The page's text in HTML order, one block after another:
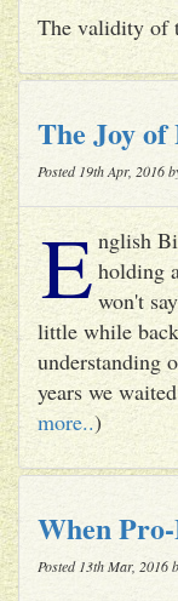
The validity of
The Joy of
Posted 19th Apr, 2016
E nglish
holding
won't
little while
understanding
years we
more..)
When
Posted 13th Mar, 2016